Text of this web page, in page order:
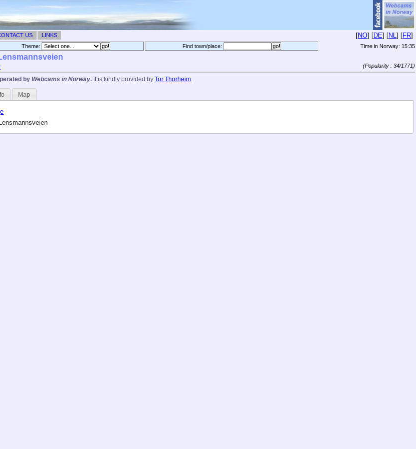
US LINKS [NO] [DE] [NL] [FR]
Theme: Find town/place: Time in Norway: 15:35